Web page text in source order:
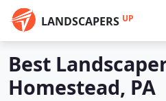
LANDSCAPERS UP
Best
Homestead, PA